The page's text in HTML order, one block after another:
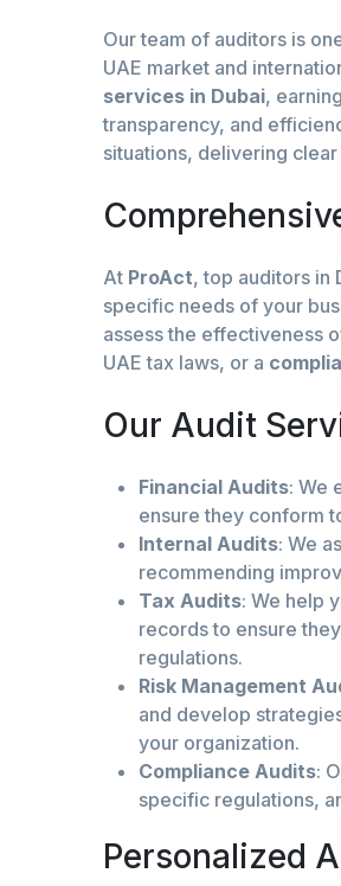
Our team of auditors is
UAE market and
services in Dubai,
transparency, and
situations, delivering
At ProAct, top auditors in
specific needs of your
assess the effectiveness
UAE tax laws, or a
Our Audit
Financial Audits: We
ensure they conform
Internal Audits: We
recommending
Tax Audits: We help
records to ensure
regulations.
Risk Management
and develop
your organization.
Compliance Audits:
specific regulations,
Personalized